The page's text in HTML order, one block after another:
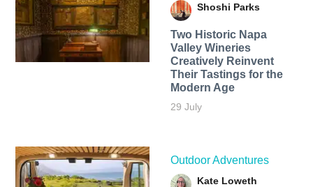
Shoshi Parks
Two Historic Napa
Valley Wineries
Creatively Reinvent
Their Tastings for the
Modern Age
29 July
Outdoor Adventures
Kate Loweth